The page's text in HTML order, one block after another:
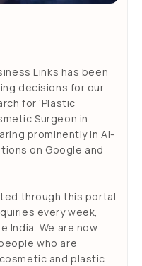
Links has been
decisions for our
for ‘Plastic
Surgeon in
prominently in AI-
on Google and
through this portal
every week,
India. We are now
who are
and plastic